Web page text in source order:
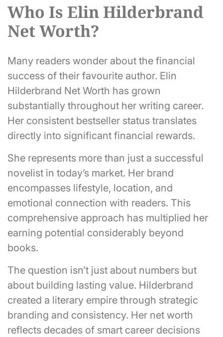
Who Is Elin Hilderbrand
Net Worth?
Many readers wonder about the financial
success of their favourite author. Elin
Hilderbrand Net Worth has grown
substantially throughout her writing career.
Her consistent bestseller status translates
directly into significant financial rewards.
She represents more than just a successful
novelist in today’s market. Her brand
encompasses lifestyle, location, and
emotional connection with readers. This
comprehensive approach has multiplied her
earning potential considerably beyond
books.
The question isn’t just about numbers but
about building lasting value. Hilderbrand
created a literary empire through strategic
branding and consistency. Her net worth
reflects decades of smart career decisions